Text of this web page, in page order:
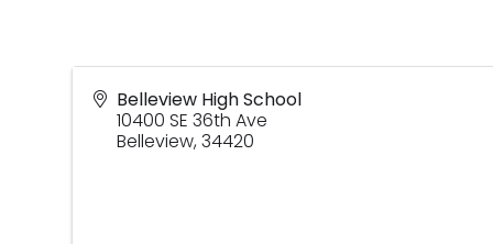
Belleview High School
10400 SE 36th Ave
Belleview,34420